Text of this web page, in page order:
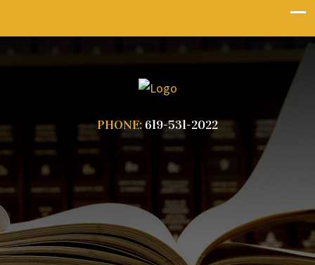
PHONE: 619-531-2022